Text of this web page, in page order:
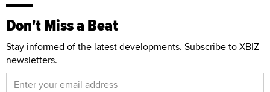
Don't Miss a Beat
Stay informed of the latest developments. Subscribe to XBIZ
newsletters.